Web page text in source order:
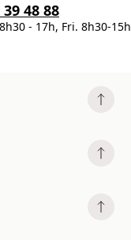
48 88
- 17h, Fri. 8h30-15h